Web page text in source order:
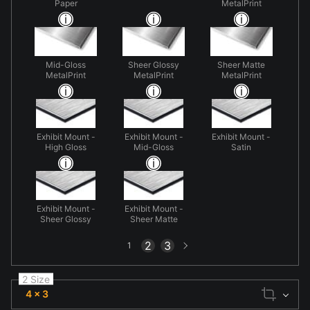
Paper MetalPrint
Mid-Gloss
MetalPrint
Sheer Glossy
MetalPrint
Sheer Matte
MetalPrint
Exhibit Mount -
High Gloss
Exhibit Mount -
Mid-Gloss
Exhibit Mount -
Satin
Exhibit Mount -
Sheer Glossy
Exhibit Mount -
Sheer Matte
1 2 3Next
page
2 Size
4 x 3